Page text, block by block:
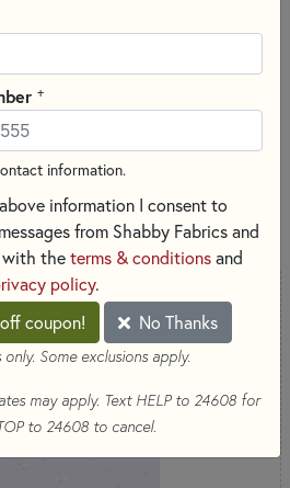
& Irene
+
information.
information I consent to
from Shabby Fabrics and
with theterms & conditionsand
policy.
coupon!
No Thanks
Some exclusions apply.
may apply. Text HELP to 24608 for
to 24608 to cancel.